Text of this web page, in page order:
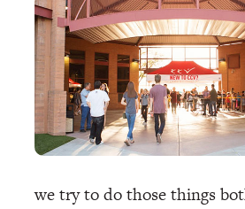
we try to do those things